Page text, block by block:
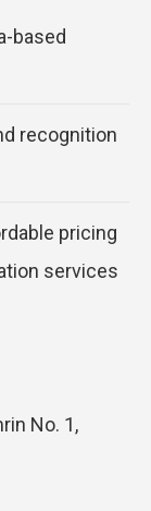
based
recognition
pricing
services
No. 1,